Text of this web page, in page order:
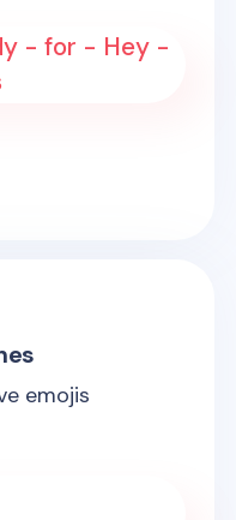
- for - Hey -
emojis